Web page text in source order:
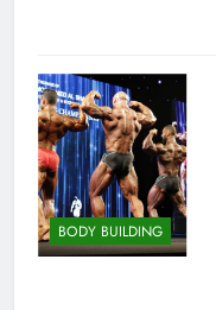
BODY BUILDING